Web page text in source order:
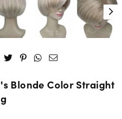
Blonde Color Straight